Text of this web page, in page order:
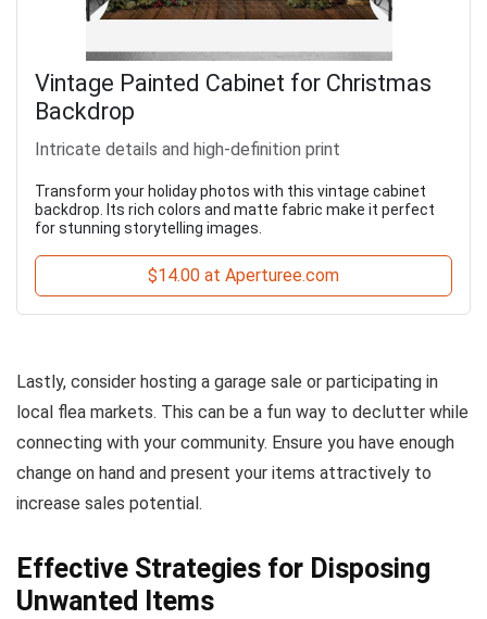
Vintage Painted Cabinet for Christmas
Backdrop
Intricate details and high-definition print
Transform your holiday photos with this vintage cabinet
backdrop. Its rich colors and matte fabric make it perfect
for stunning storytelling images.
$14.00 at Aperturee.com
Lastly, consider hosting a garage sale or participating in
local flea markets. This can be a fun way to declutter while
connecting with your community. Ensure you have enough
change on hand and present your items attractively to
increase sales potential.
Effective Strategies for Disposing
Unwanted Items